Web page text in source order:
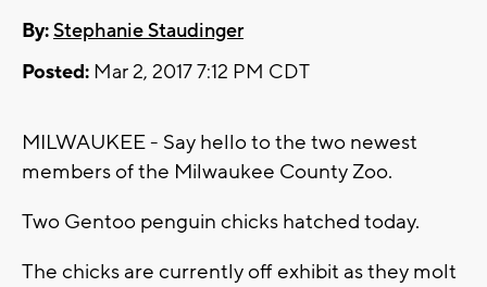
By:Stephanie Staudinger
Posted: Mar 2, 2017 7:12 PM CDT
MILWAUKEE - Say hello to the two newest
members of the Milwaukee County Zoo.
Two Gentoo penguin chicks hatched today.
The chicks are currently off exhibit as they molt